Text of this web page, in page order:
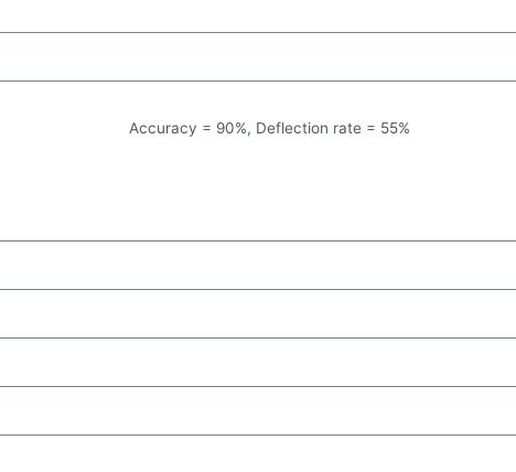
Accuracy = 90%, Deflection rate = 55%